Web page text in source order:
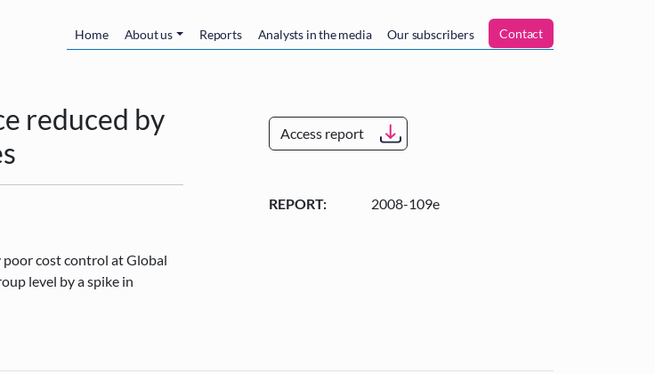
Main navigation
Home About us Reports Analysts in the media Our subscribers Contact
reduced by
poor cost control at Global
level by a spike in
Access report
REPORT: 2008-109e